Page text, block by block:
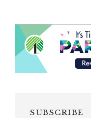
SUBSCRIBE